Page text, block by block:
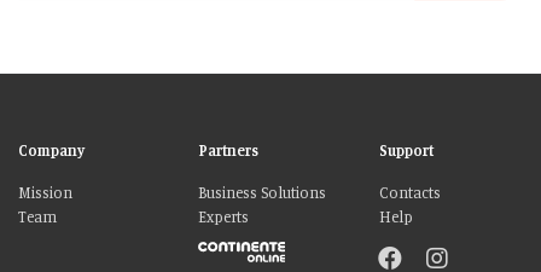
Company
Mission
Team
Partners
Business Solutions
Experts
Support
Contacts
Help